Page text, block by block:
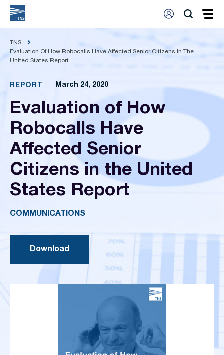
TNS
Evaluation Of How Robocalls Have Affected Senior Citizens In The
United States Report
REPORT March 24, 2020
Evaluation of How
Robocalls Have
Affected Senior
Citizens in the United
States Report
COMMUNICATIONS
Download